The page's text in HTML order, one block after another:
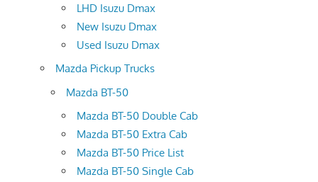
LHD Isuzu Dmax
New Isuzu Dmax
Used Isuzu Dmax
Mazda Pickup Trucks
Mazda BT-50
Mazda BT-50 Double Cab
Mazda BT-50 Extra Cab
Mazda BT-50 Price List
Mazda BT-50 Single Cab